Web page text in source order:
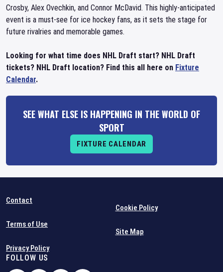
Crosby, Alex Ovechkin, and Connor McDavid. This highly-anticipated
event is a must-see for ice hockey fans, as it sets the stage for
future rivalries and memorable games.
Looking for what time does NHL Draft start? NHL Draft
tickets? NHL Draft location? Find this all here on Fixture
Calendar.
SEE WHAT ELSE IS HAPPENING IN THE WORLD OF
SPORT
FIXTURE CALENDAR
Contact
Terms of Use
Privacy Policy
Cookie Policy
Site Map
FOLLOW US